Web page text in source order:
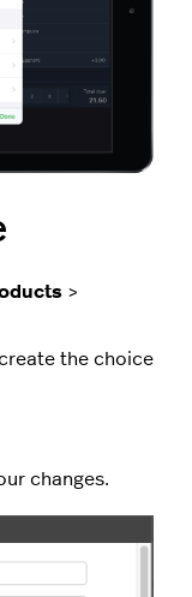
>
the choice
changes.